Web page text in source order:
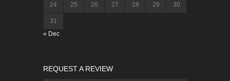
24 25 26 27 28 29 30
31
« Dec
REQUEST A REVIEW